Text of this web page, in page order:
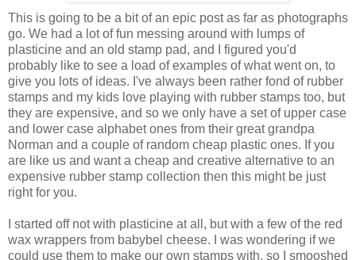
This is going to be a bit of an epic post as far as photographs
go. We had a lot of fun messing around with lumps of
plasticine and an old stamp pad, and I figured you'd
probably like to see a load of examples of what went on, to
give you lots of ideas. I've always been rather fond of rubber
stamps and my kids love playing with rubber stamps too, but
they are expensive, and so we only have a set of upper case
and lower case alphabet ones from their great grandpa
Norman and a couple of random cheap plastic ones. If you
are like us and want a cheap and creative alternative to an
expensive rubber stamp collection then this might be just
right for you.
I started off not with plasticine at all, but with a few of the red
wax wrappers from babybel cheese. I was wondering if we
could use them to make our own stamps with, so I smooshed